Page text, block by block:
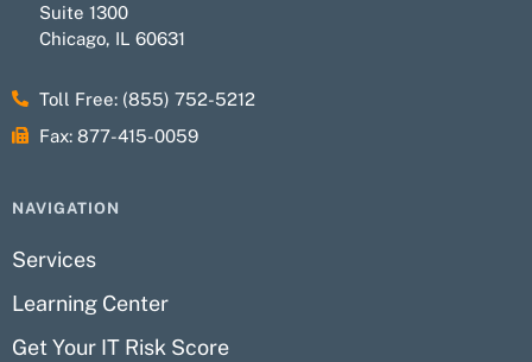
Suite 1300
Chicago, IL 60631
Toll Free: (855) 752-5212
Fax: 877-415-0059
NAVIGATION
Services
Learning Center
Get Your IT Risk Score